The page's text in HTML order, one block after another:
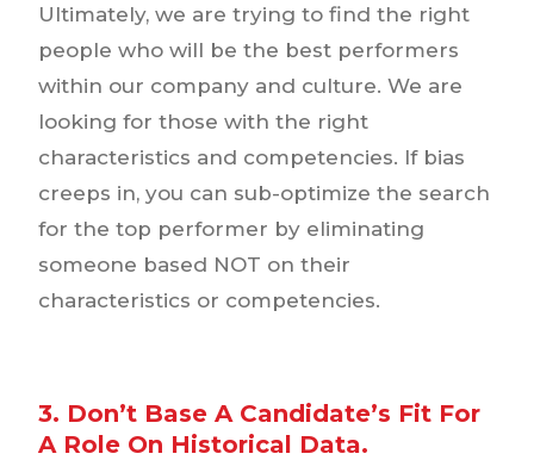
Ultimately, we are trying to find the right
people who will be the best performers
within our company and culture. We are
looking for those with the right
characteristics and competencies. If bias
creeps in, you can sub-optimize the search
for the top performer by eliminating
someone based NOT on their
characteristics or competencies.
3. Don’t Base A Candidate’s Fit For
A Role On Historical Data.